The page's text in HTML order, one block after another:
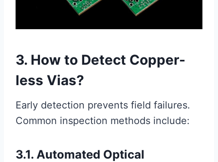
3. How to Detect Copper-
less Vias?
Early detection prevents field failures.
Common inspection methods include:
3.1. Automated Optical